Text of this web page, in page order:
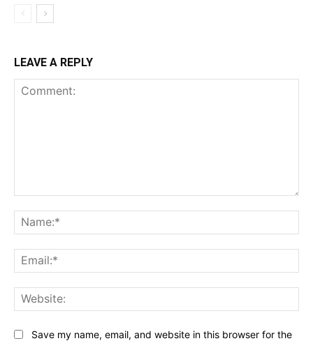
LEAVE A REPLY
Save my name, email, and website in this browser for the